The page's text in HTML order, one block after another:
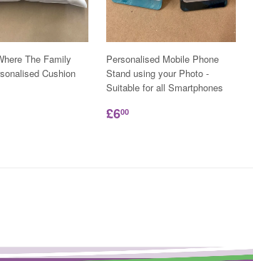
The Family
Cushion
Personalised Mobile Phone
Stand using your Photo -
Suitable for all Smartphones
£600